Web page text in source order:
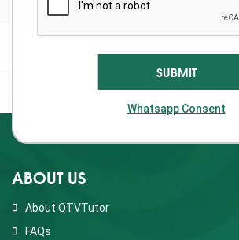
Whatsapp Consent
ABOUT US
About QTVTutor
FAQs